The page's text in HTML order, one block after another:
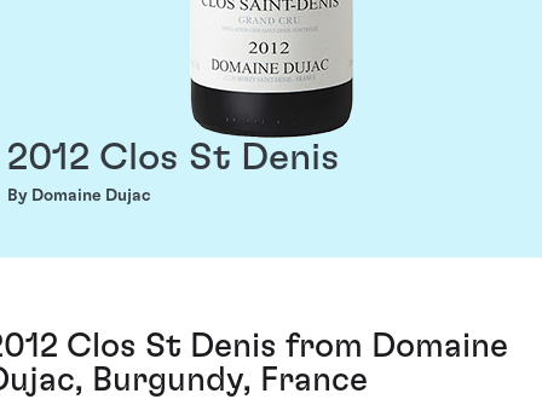
2012 Clos St Denis
By Domaine Dujac
Clos St Denis from Domaine
Burgundy, France